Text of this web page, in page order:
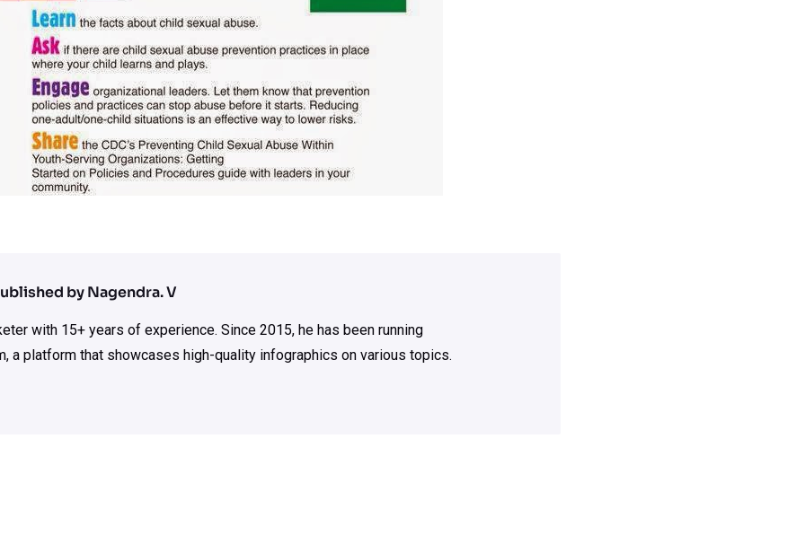
by Nagendra. V
with 15+ years of experience. Since 2015, he has been running
a platform that showcases high-quality infographics on various topics.